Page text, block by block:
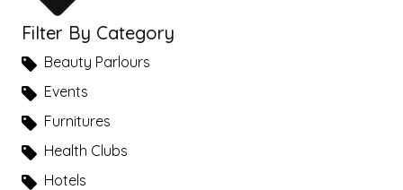
Filter By Category
Beauty Parlours
Events
Furnitures
Health Clubs
Hotels